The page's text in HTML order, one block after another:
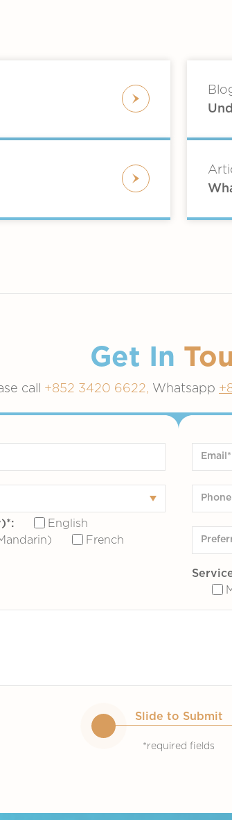
Get In
call +852 3420 6622, Whatsapp
English
French
Slide to Submit
*required fields